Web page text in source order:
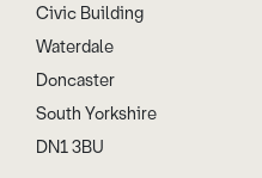
Civic Building
Waterdale
Doncaster
South Yorkshire
DN1 3BU